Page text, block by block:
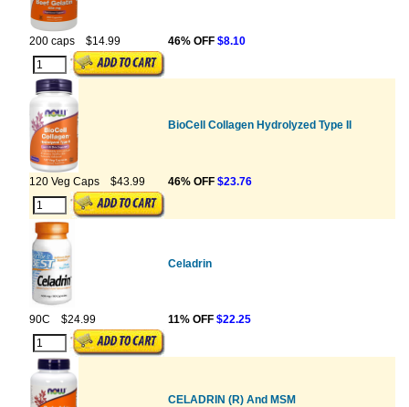
200 caps $14.99 46% OFF $8.10
BioCell Collagen Hydrolyzed Type II
120 Veg Caps $43.99 46% OFF $23.76
Celadrin
90C $24.99 11% OFF $22.25
CELADRIN (R) And MSM